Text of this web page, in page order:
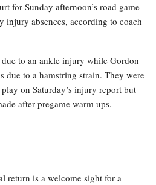
for Sunday afternoon’s road game
injury absences, according to coach
due to an ankle injury while Gordon
due to a hamstring strain. They were
on Saturday’s injury report but
after pregame warm ups.
return is a welcome sight for a